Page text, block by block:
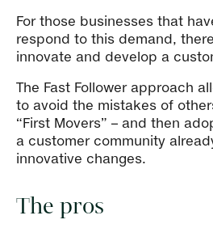
For those businesses that
respond to this demand,
innovate and develop a
The Fast Follower approach
to avoid the mistakes of
“First Movers” – and then
a customer community
innovative changes.
The pros